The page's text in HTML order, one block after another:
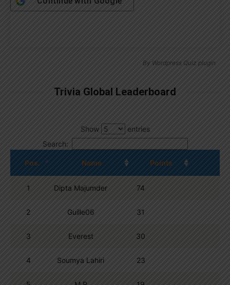
By Wordpress Quiz plugin
Trivia Global Leaderboard
Show
entries
Search:
Pos. Name Points
1 Dipta Majumder 74
2 Guille06 31
3 Everest 30
4 Soumya Lahiri 23